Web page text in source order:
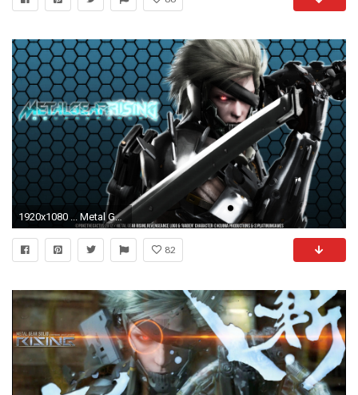
1920x1080 ... Metal Gear Rising - Raiden Wallpaper by PokeTheCactus
82